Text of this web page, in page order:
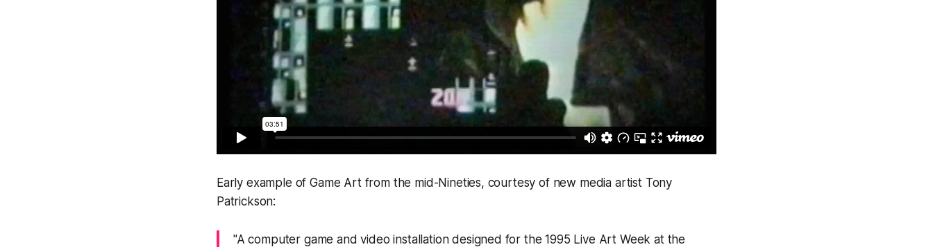
Early example of Game Art from the mid-Nineties, courtesy of new media artist Tony
Patrickson:
"A computer game and video installation designed for the 1995 Live Art Week at the